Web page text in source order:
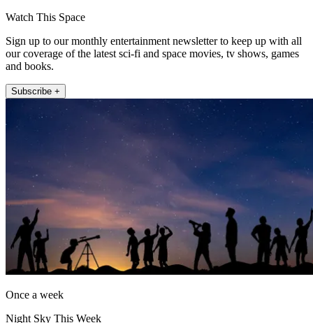
Watch This Space
Sign up to our monthly entertainment newsletter to keep up with all
our coverage of the latest sci-fi and space movies, tv shows, games
and books.
Subscribe +
Once a week
Night Sky This Week